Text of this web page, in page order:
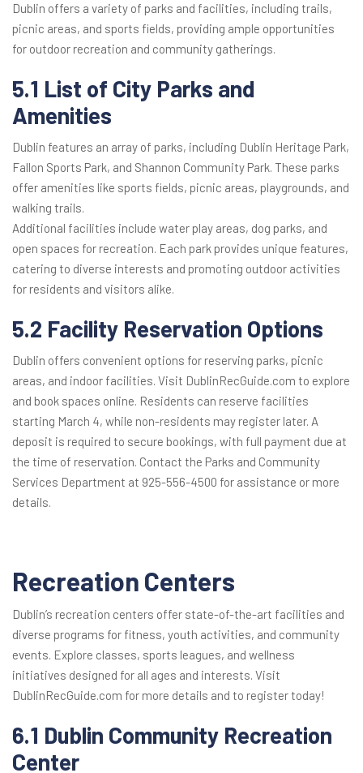
Dublin offers a variety of parks and facilities, including trails,
picnic areas, and sports fields, providing ample opportunities
for outdoor recreation and community gatherings.
5.1 List of City Parks and
Amenities
Dublin features an array of parks, including Dublin Heritage Park,
Fallon Sports Park, and Shannon Community Park. These parks
offer amenities like sports fields, picnic areas, playgrounds, and
walking trails.
Additional facilities include water play areas, dog parks, and
open spaces for recreation. Each park provides unique features,
catering to diverse interests and promoting outdoor activities
for residents and visitors alike.
5.2 Facility Reservation Options
Dublin offers convenient options for reserving parks, picnic
areas, and indoor facilities. Visit DublinRecGuide.com to explore
and book spaces online. Residents can reserve facilities
starting March 4, while non-residents may register later. A
deposit is required to secure bookings, with full payment due at
the time of reservation. Contact the Parks and Community
Services Department at 925-556-4500 for assistance or more
details.
Recreation Centers
Dublin’s recreation centers offer state-of-the-art facilities and
diverse programs for fitness, youth activities, and community
events. Explore classes, sports leagues, and wellness
initiatives designed for all ages and interests. Visit
DublinRecGuide.com for more details and to register today!
6.1 Dublin Community Recreation
Center